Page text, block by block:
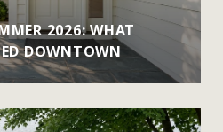
2026: WHAT
DOWNTOWN